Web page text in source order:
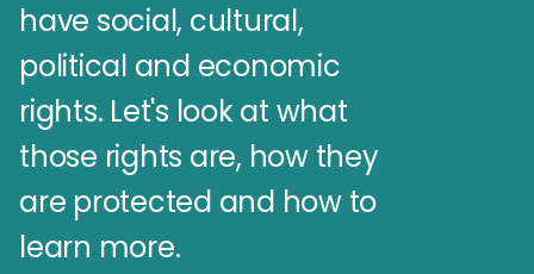
have social, cultural,
political and economic
rights. Let's look at what
those rights are, how they
are protected and how to
learn more.